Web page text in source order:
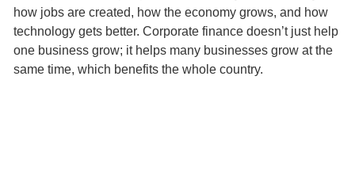
how jobs are created, how the economy grows, and how
technology gets better. Corporate finance doesn’t just help
one business grow; it helps many businesses grow at the
same time, which benefits the whole country.